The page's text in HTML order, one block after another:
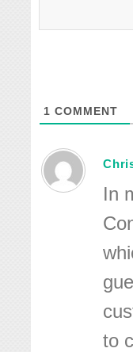
1 COMMENT
In
to